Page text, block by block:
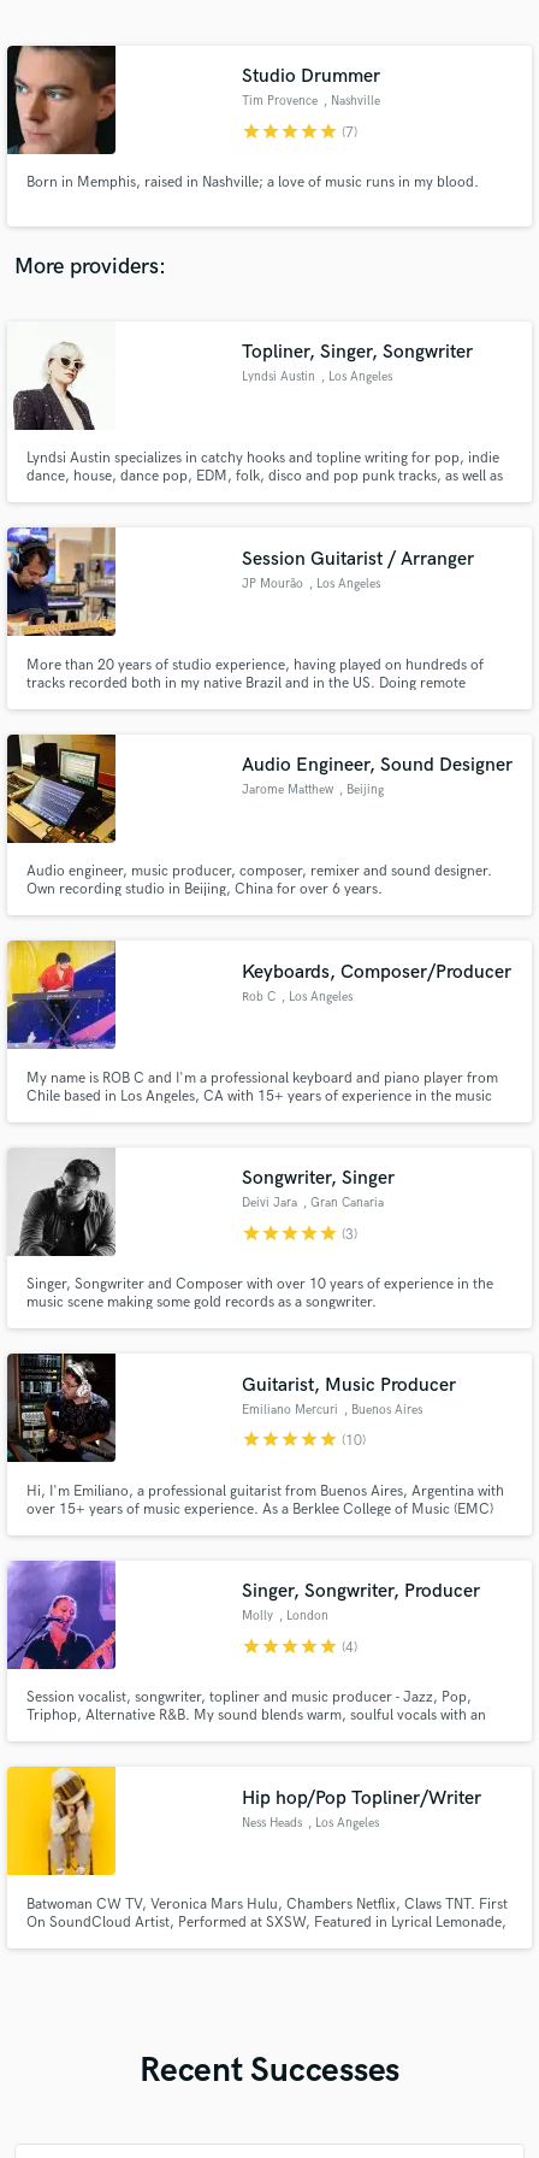
Studio Drummer
Tim Provence , Nashville
starstarstarstarstar (7)
Born in Memphis, raised in Nashville; a love of music runs in my blood.
More providers:
Topliner, Singer, Songwriter
Lyndsi Austin , Los Angeles
Lyndsi Austin specializes in catchy hooks and topline writing for pop, indie
dance, house, dance pop, EDM, folk, disco and pop punk tracks, as well as
Session Guitarist / Arranger
JP Mourão , Los Angeles
More than 20 years of studio experience, having played on hundreds of
tracks recorded both in my native Brazil and in the US. Doing remote
Audio Engineer, Sound Designer
Jarome Matthew , Beijing
Audio engineer, music producer, composer, remixer and sound designer.
Own recording studio in Beijing, China for over 6 years.
Keyboards, Composer/Producer
Rob C , Los Angeles
My name is ROB C and I'm a professional keyboard and piano player from
Chile based in Los Angeles, CA with 15+ years of experience in the music
music, rock, pop, and soundtracks.
Songwriter, Singer
Deivi Jara , Gran Canaria
starstarstarstarstar (3)
Singer, Songwriter and Composer with over 10 years of experience in the
music scene making some gold records as a songwriter.
work with a producer @darosemusic, in case you need beats or full song
production
Guitarist, Music Producer
Emiliano Mercuri , Buenos Aires
starstarstarstarstar (10)
Hi, I'm Emiliano, a professional guitarist from Buenos Aires, Argentina with
over 15+ years of music experience. As a Berklee College of Music (EMC)
Podcast Intros.
Singer, Songwriter, Producer
Molly , London
starstarstarstarstar (4)
Session vocalist, songwriter, topliner and music producer - Jazz, Pop,
Triphop, Alternative R&B. My sound blends warm, soulful vocals with an
Hip hop/Pop Topliner/Writer
Ness Heads , Los Angeles
Batwoman CW TV, Veronica Mars Hulu, Chambers Netflix, Claws TNT. First
On SoundCloud Artist, Performed at SXSW, Featured in Lyrical Lemonade,
Recent Successes
Contact pros directly with your project details
and receive handcrafted proposals and budgets
Make Amazing Music
secure platform. Payment is only released when
work is complete.